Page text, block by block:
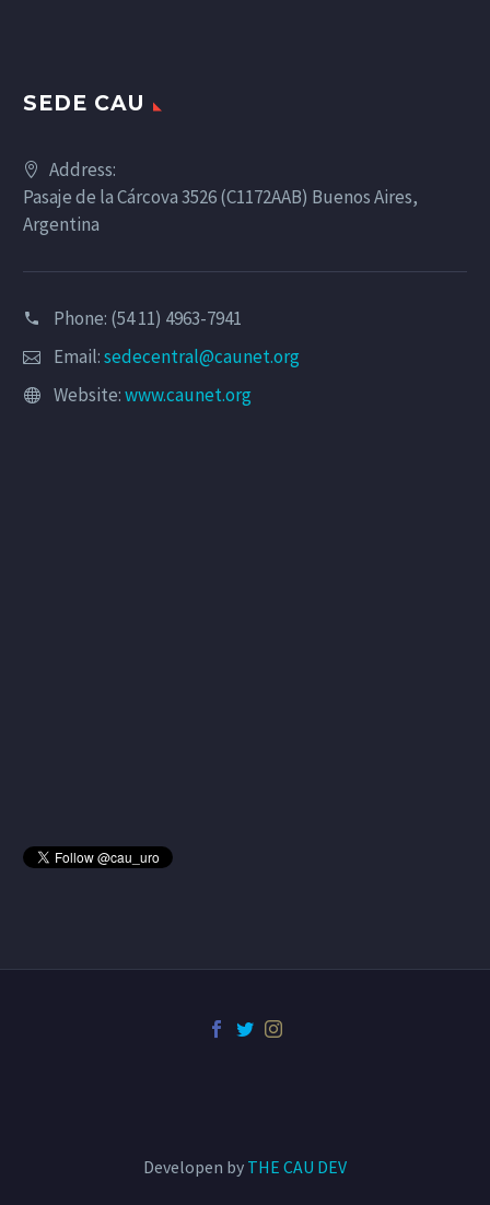
SEDE CAU
Address:
Pasaje de la Cárcova 3526 (C1172AAB) Buenos Aires,
Argentina
Phone: (54 11) 4963-7941
Email:sedecentral@caunet.org
Website:www.caunet.org
Developen by THE CAU DEV